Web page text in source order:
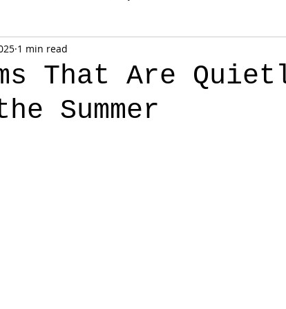
That Are
Summer
1 min read